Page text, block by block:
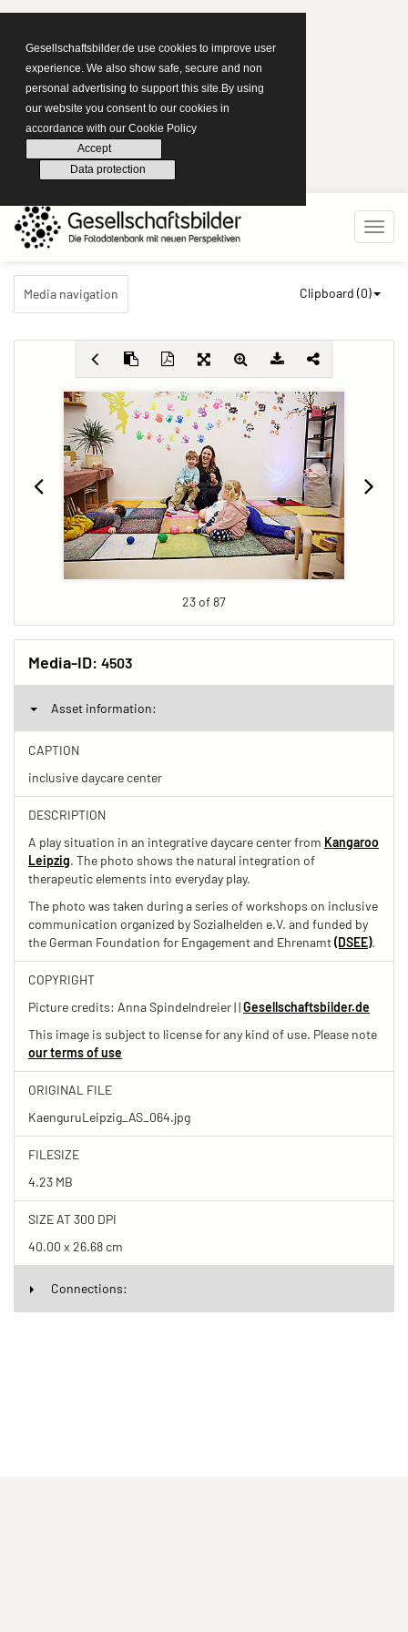
Gesellschaftsbilder.de use cookies to improve user
experience. We also show safe, secure and non
personal advertising to support this site.By using
our website you consent to our cookies in
accordance with our Cookie Policy
Accept
Data protection
Media navigation Clipboard (0)
23 of 87
Media-ID: 4503
Asset information:
CAPTION
inclusive daycare center
DESCRIPTION
A play situation in an integrative daycare center from Kangaroo
Leipzig. The photo shows the natural integration of
therapeutic elements into everyday play.
The photo was taken during a series of workshops on inclusive
communication organized by Sozialhelden e.V. and funded by
the German Foundation for Engagement and Ehrenamt(DSEE).
COPYRIGHT
Picture credits: Anna Spindelndreier | |Gesellschaftsbilder.de
This image is subject to license for any kind of use. Please note
our terms of use
ORIGINAL FILE
KaenguruLeipzig_AS_064.jpg
FILESIZE
4.23 MB
SIZE AT 300 DPI
40.00 x 26.68 cm
Connections: